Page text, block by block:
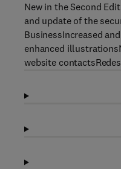
New in the Second
and update of the
BusinessIncreased
enhanced
website